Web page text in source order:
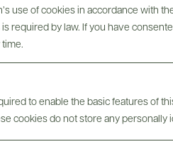
use of cookies in accordance with
required by law. If you have
to enable the basic features of
cookies do not store any personally
& More
SPECSASSETS